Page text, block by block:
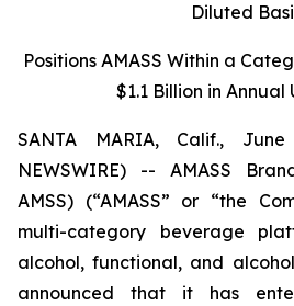
Diluted
Positions AMASS Within a
$1.1 Billion in Annual
SANTA MARIA, Calif.,
NEWSWIRE) -- AMASS
AMSS) (“AMASS” or “the
multi-category beverage
alcohol, functional, and
announced that it has